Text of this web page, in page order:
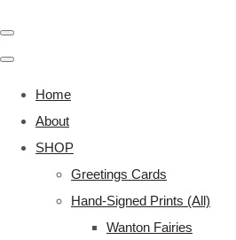
Home
About
SHOP
Greetings Cards
Hand-Signed Prints (All)
Wanton Fairies